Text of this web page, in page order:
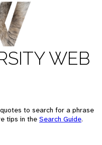
WEB
to search for a phrase
tips in the Search Guide.